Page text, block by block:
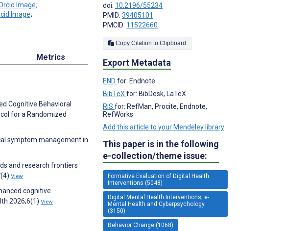
;
;
Metrics
Cognitive Behavioral
for a Randomized
symptom management in
and research frontiers
View
cognitive
2026;6(1) View
doi: 10.2196/55234
PMID: 39405101
PMCID: 11522660
Copy Citation to Clipboard
Export Metadata
END for: Endnote
BibTeX for: BibDesk, LaTeX
RIS for: RefMan, Procite, Endnote,
RefWorks
Add this article to your Mendeley library
This paper is in the following
e-collection/theme issue:
Formative Evaluation of Digital Health
Interventions (5048)
Digital Mental Health Interventions, e-
Mental Health and Cyberpsychology
(3150)
Behavior Change (1068)